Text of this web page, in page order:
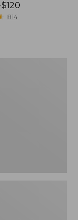
$120
814